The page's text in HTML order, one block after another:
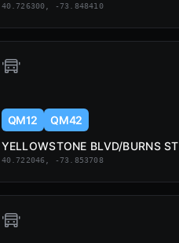
40.726300, -73.848410
QM12
QM42
YELLOWSTONE BLVD/BURNS ST
40.722046, -73.853708